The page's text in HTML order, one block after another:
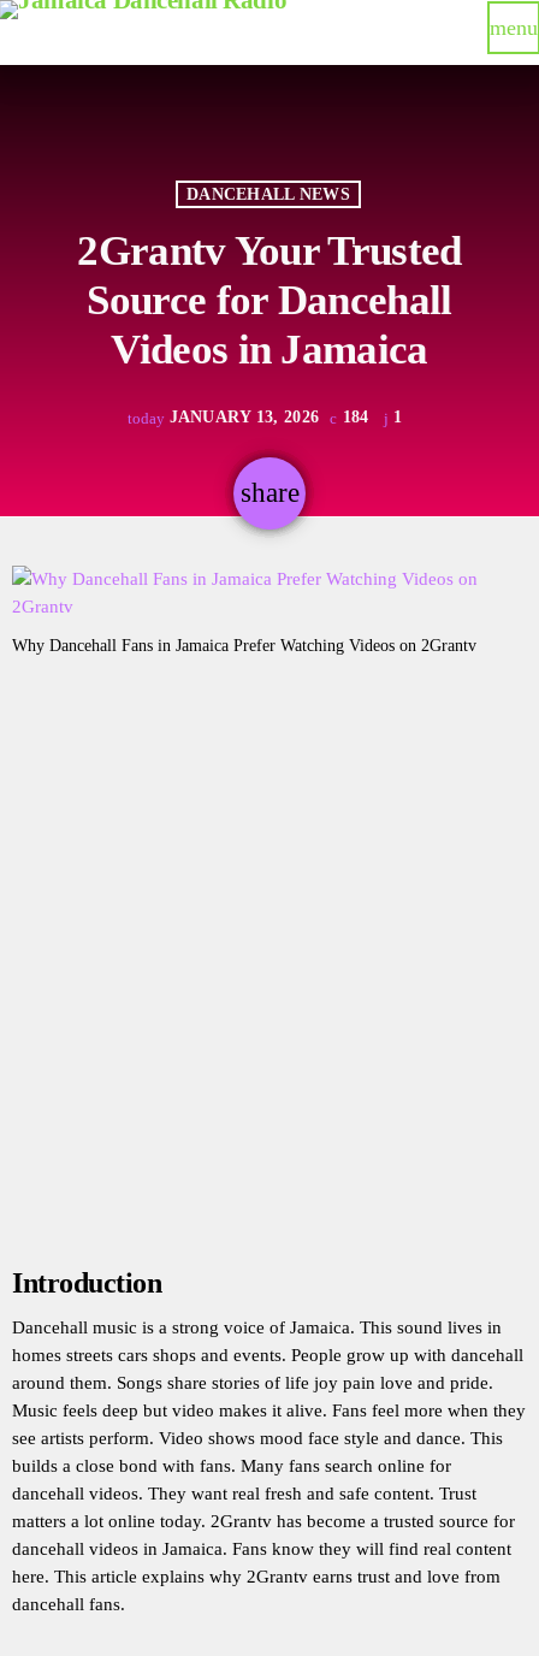
menu
DANCEHALL NEWS
2Grantv Your Trusted
Source for Dancehall
Videos in Jamaica
today JANUARY 13, 2026 184 1
share
email
Why Dancehall Fans in Jamaica Prefer Watching Videos on 2Grantv
Introduction
Dancehall music is a strong voice of Jamaica. This sound lives in
homes streets cars shops and events. People grow up with dancehall
around them. Songs share stories of life joy pain love and pride.
Music feels deep but video makes it alive. Fans feel more when they
see artists perform. Video shows mood face style and dance. This
builds a close bond with fans. Many fans search online for
dancehall videos. They want real fresh and safe content. Trust
matters a lot online today. 2Grantv has become a trusted source for
dancehall videos in Jamaica. Fans know they will find real content
here. This article explains why 2Grantv earns trust and love from
dancehall fans.